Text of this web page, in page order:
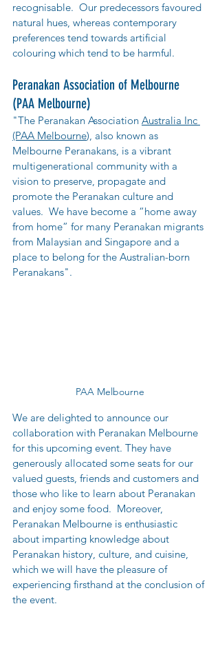
recognisable. Our predecessors favoured
natural hues, whereas contemporary
preferences tend towards artificial
colouring which tend to be harmful.
Peranakan Association of Melbourne
(PAA Melbourne)
"The Peranakan Association Australia Inc
(PAA Melbourne), also known as
Melbourne Peranakans, is a vibrant
multigenerational community with a
vision to preserve, propagate and
promote the Peranakan culture and
values.  We have become a “home away
from home” for many Peranakan migrants
from Malaysian and Singapore and a
place to belong for the Australian-born
Peranakans".
PAA Melbourne
We are delighted to announce our
collaboration with Peranakan Melbourne
for this upcoming event. They have
generously allocated some seats for our
valued guests, friends and customers and
those who like to learn about Peranakan
and enjoy some food.  Moreover,
Peranakan Melbourne is enthusiastic
about imparting knowledge about
Peranakan history, culture, and cuisine,
which we will have the pleasure of
experiencing firsthand at the conclusion of
the event.